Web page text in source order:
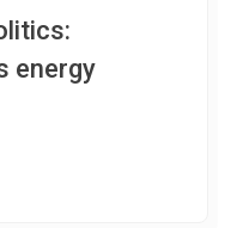
energy